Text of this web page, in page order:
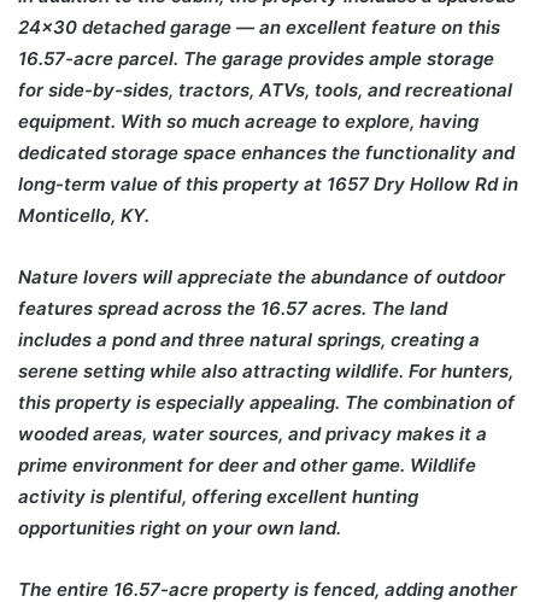
24×30 detached garage — an excellent feature on this
16.57-acre parcel. The garage provides ample storage
for side-by-sides, tractors, ATVs, tools, and recreational
equipment. With so much acreage to explore, having
dedicated storage space enhances the functionality and
long-term value of this property at 1657 Dry Hollow Rd in
Monticello, KY.
Nature lovers will appreciate the abundance of outdoor
features spread across the 16.57 acres. The land
includes a pond and three natural springs, creating a
serene setting while also attracting wildlife. For hunters,
this property is especially appealing. The combination of
wooded areas, water sources, and privacy makes it a
prime environment for deer and other game. Wildlife
activity is plentiful, offering excellent hunting
opportunities right on your own land.
The entire 16.57-acre property is fenced, adding another